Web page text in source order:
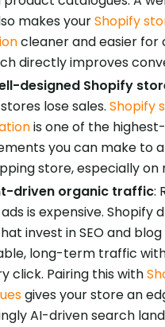
makes yourShopify
cleaner and easier for
directly improves
designed Shopify
lose sales. Shopify
is one of the
you can make to
store, especially on
driven organic traffic:
is expensive. Shopify
invest in SEO and
long-term traffic
click. Pairing this with
gives your store an
AI-driven search